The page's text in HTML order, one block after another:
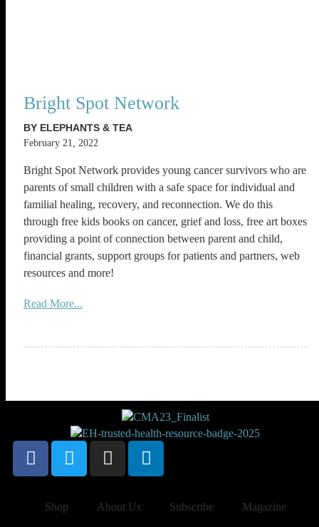
Bright Spot Network
BY ELEPHANTS & TEA
February 21, 2022
Bright Spot Network provides young cancer survivors who are
parents of small children with a safe space for individual and
familial healing, recovery, and reconnection. We do this
through free kids books on cancer, grief and loss, free art boxes
providing a point of connection between parent and child,
financial grants, support groups for patients and partners, web
resources and more!
Read More...
Shop About Us Subscribe Magazine